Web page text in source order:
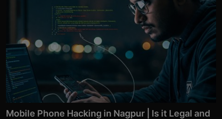
Mobile Phone Hacking in Nagpur | Is it Legal and